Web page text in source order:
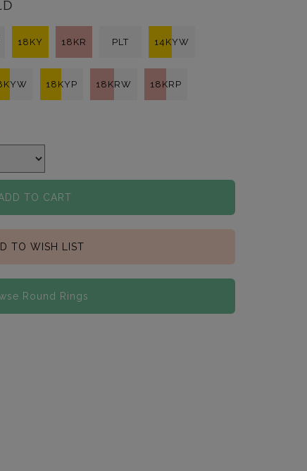
18KY 18KR PLT 14KYW
18KYP 18KRW 18KRP
TO CART
TO WISH LIST
Round Rings